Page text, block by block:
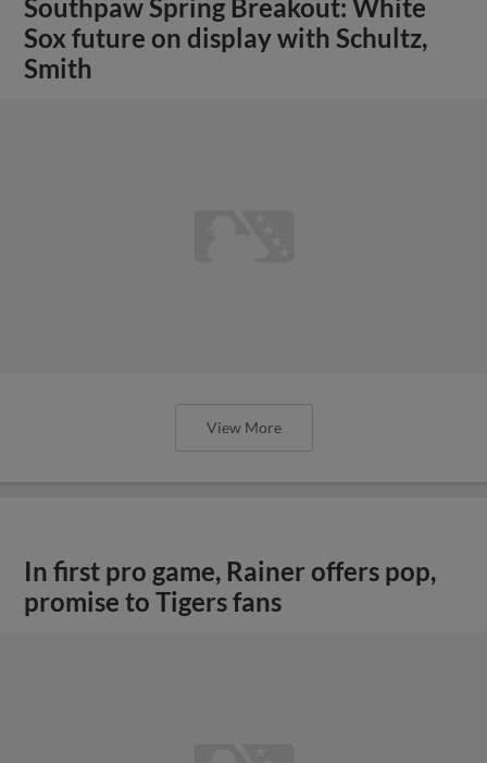
Southpaw Spring Breakout: White
Sox future on display with Schultz,
Smith
View More
In first pro game, Rainer offers pop,
promise to Tigers fans